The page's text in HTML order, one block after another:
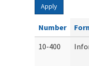
Apply
Number
10-400